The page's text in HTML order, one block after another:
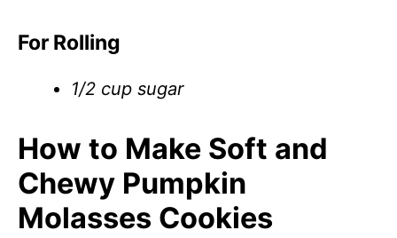
For Rolling
1/2 cup sugar
How to Make Soft and
Chewy Pumpkin
Molasses Cookies